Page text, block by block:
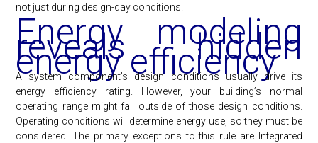
not just during design-day conditions.
Energy modeling
reveals hidden
energy efficiency
A system component’s design conditions usually drive its
energy efficiency rating. However, your building’s normal
operating range might fall outside of those design conditions.
Operating conditions will determine energy use, so they must be
considered. The primary exceptions to this rule are Integrated